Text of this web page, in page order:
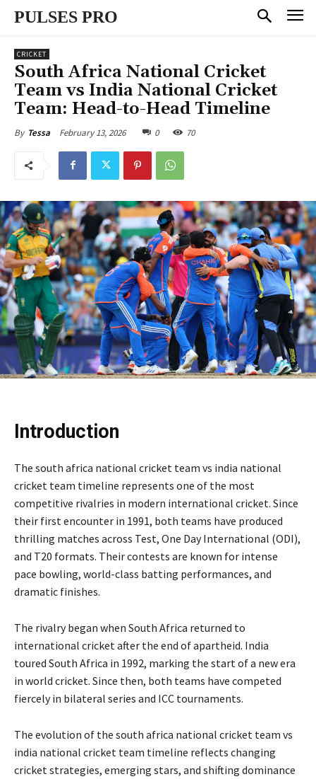
PULSES PRO
CRICKET
South Africa National Cricket
Team vs India National Cricket
Team: Head-to-Head Timeline
By Tessa February 13, 2026 0 70
Introduction
The south africa national cricket team vs india national
cricket team timeline represents one of the most
competitive rivalries in modern international cricket. Since
their first encounter in 1991, both teams have produced
thrilling matches across Test, One Day International (ODI),
and T20 formats. Their contests are known for intense
pace bowling, world-class batting performances, and
dramatic finishes.
The rivalry began when South Africa returned to
international cricket after the end of apartheid. India
toured South Africa in 1992, marking the start of a new era
in world cricket. Since then, both teams have competed
fiercely in bilateral series and ICC tournaments.
The evolution of the south africa national cricket team vs
india national cricket team timeline reflects changing
cricket strategies, emerging stars, and shifting dominance